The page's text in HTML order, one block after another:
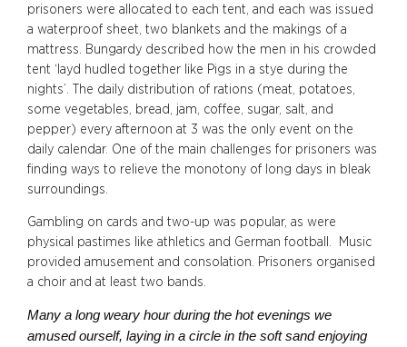
prisoners were allocated to each tent, and each was issued
a waterproof sheet, two blankets and the makings of a
mattress. Bungardy described how the men in his crowded
tent ‘layd hudled together like Pigs in a stye during the
nights’. The daily distribution of rations (meat, potatoes,
some vegetables, bread, jam, coffee, sugar, salt, and
pepper) every afternoon at 3 was the only event on the
daily calendar. One of the main challenges for prisoners was
finding ways to relieve the monotony of long days in bleak
surroundings.
Gambling on cards and two-up was popular, as were
physical pastimes like athletics and German football. Music
provided amusement and consolation. Prisoners organised
a choir and at least two bands.
Many a long weary hour during the hot evenings we
amused ourself, laying in a circle in the soft sand enjoying